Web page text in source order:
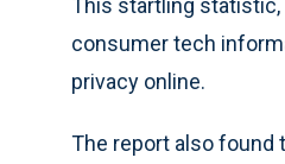
This startling statistic,
consumer tech
privacy online.
The report also found